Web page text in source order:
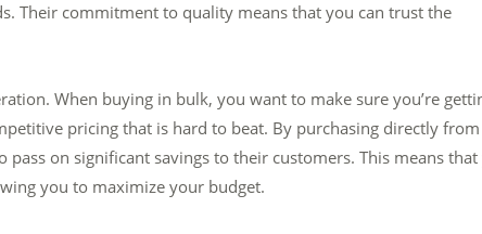
Their commitment to quality means that you can trust the
When buying in bulk, you want to make sure you’re
pricing that is hard to beat. By purchasing directly from
on significant savings to their customers. This means that
you to maximize your budget.